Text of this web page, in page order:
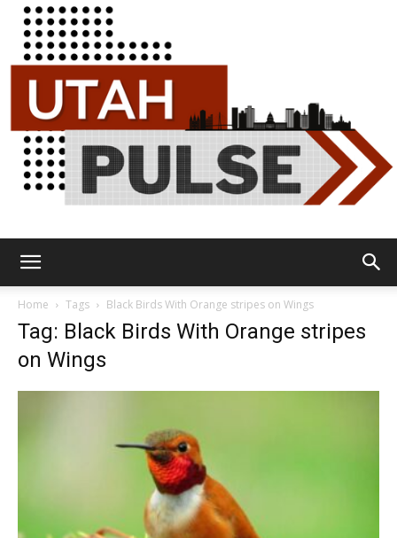
Home Tags Black Birds With Orange stripes on Wings
Tag: Black Birds With Orange stripes
on Wings